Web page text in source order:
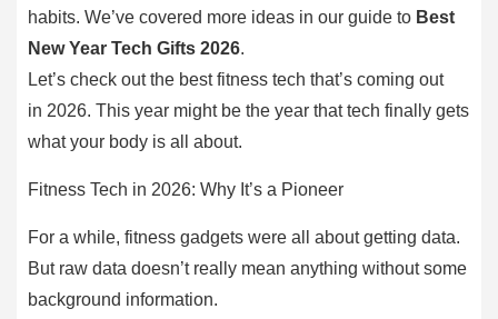
habits. We’ve covered more ideas in our guide to Best
New Year Tech Gifts 2026.
Let’s check out the best fitness tech that’s coming out
in 2026. This year might be the year that tech finally gets
what your body is all about.
Fitness Tech in 2026: Why It’s a Pioneer
For a while, fitness gadgets were all about getting data.
But raw data doesn’t really mean anything without some
background information.